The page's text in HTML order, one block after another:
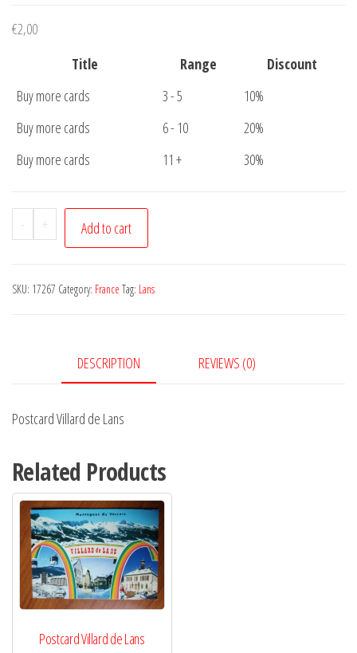
€2,00
Title
Range
Discount
Buy more cards
3 - 5
10%
Buy more cards
6 - 10
20%
Buy more cards
11 + 30%
-
Postcard
Villard
Lans
+ Add to cart
SKU: 17267 Category: France Tag: Lans
DESCRIPTION REVIEWS (0)
Postcard Villard de Lans
Related Products
Postcard Villard de Lans